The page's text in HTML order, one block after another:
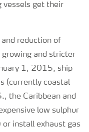
vessels get their
reduction of
growing and stricter
1, 2015, ship
(currently coastal
the Caribbean and
low sulphur
install exhaust gas